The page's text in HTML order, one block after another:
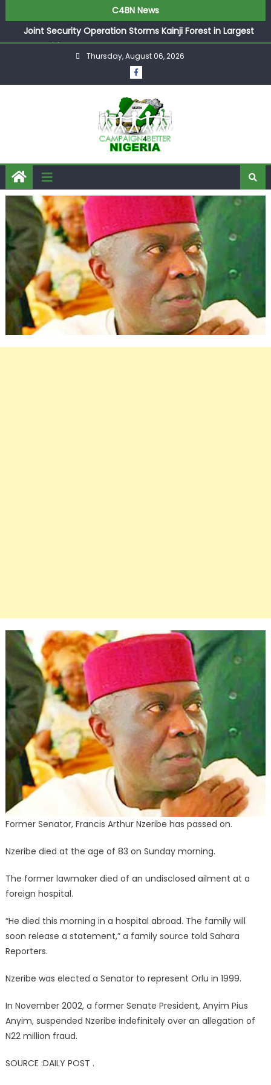
C4BN News
Joint Security Operation Storms Kainji Forest in Largest
Mass Kidnap Rescue Ever
Desperate Infantino Allegedly Promises Morocco 2030
Showpiece to Save His Job
They Froze Our Salary Account Without Court Order!
Adeleke Drags EFCC to High Court Over Frozen Osun
Funds Days to Election
ASUU Outraged Over ₦799k Payslip Disparity, Demands
Immediate Salary Upgrade in Lagos
Thursday, August 06, 2026
Former Senator, Francis Arthur Nzeribe has passed on.
Nzeribe died at the age of 83 on Sunday morning.
The former lawmaker died of an undisclosed ailment at a
foreign hospital.
“He died this morning in a hospital abroad. The family will
soon release a statement,” a family source told Sahara
Reporters.
Nzeribe was elected a Senator to represent Orlu in 1999.
In November 2002, a former Senate President, Anyim Pius
Anyim, suspended Nzeribe indefinitely over an allegation of
N22 million fraud.
SOURCE :DAILY POST .